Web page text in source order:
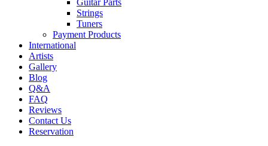
Guitar Parts
Strings
Tuners
Payment Products
International
Artists
Gallery
Blog
Q&A
FAQ
Reviews
Contact Us
Reservation